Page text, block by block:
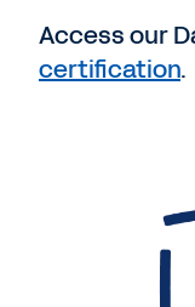
Access our
certification.